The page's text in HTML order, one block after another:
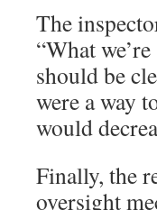
The
“What
should be
were a way
would
Finally, the
oversight